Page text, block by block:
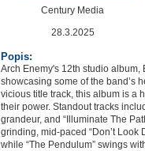
Century Media
28.3.2025
Popis:
Arch Enemy's 12th studio
showcasing some of the band’s
vicious title track, this album is a
their power. Standout tracks
grandeur, and “Illuminate The
grinding, mid-paced “Don’t
while “The Pendulum” swings